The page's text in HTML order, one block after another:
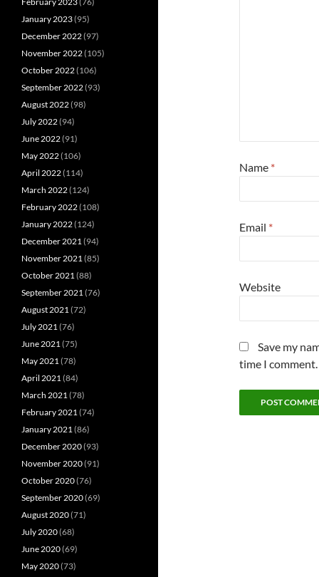
Name *
Email *
Website
Save my
time I comment.
January 2023(95)
December 2022(97)
November 2022(105)
October 2022(106)
September 2022(93)
August 2022(98)
July 2022(94)
June 2022(91)
May 2022(106)
April 2022(114)
March 2022(124)
February 2022(108)
January 2022(124)
December 2021(94)
November 2021(85)
October 2021(88)
September 2021(76)
August 2021(72)
July 2021(76)
June 2021(75)
May 2021(78)
April 2021(84)
March 2021(78)
February 2021(74)
January 2021(86)
December 2020(93)
November 2020(91)
October 2020(76)
September 2020(69)
August 2020(71)
July 2020(68)
June 2020(69)
May 2020(73)